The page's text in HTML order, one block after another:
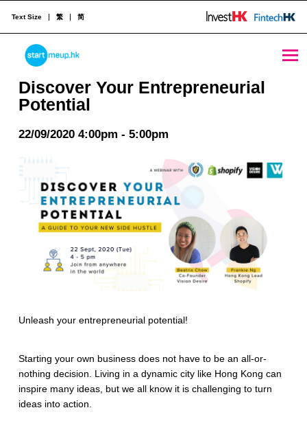
STARTMEUPHK
Text Size 繁 简
Discover Your Entrepreneurial
Potential
22/09/2020 4:00pm - 5:00pm
Unleash your entrepreneurial potential!
Starting your own business does not have to be an all-or-
nothing decision. Living in a dynamic city like Hong Kong can
inspire many ideas, but we all know it is challenging to turn
ideas into action.